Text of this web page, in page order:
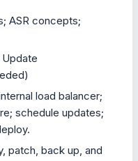
ASR concepts;
load balancer;
schedule updates;
patch, back up, and